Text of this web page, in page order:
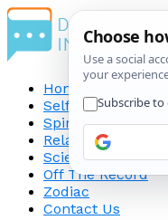
Home
Self-
Spirituality
Relationship
Science
Off The Record
Zodiac
Contact Us